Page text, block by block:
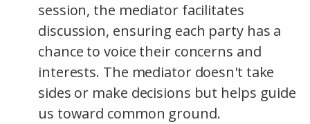
session, the mediator facilitates
discussion, ensuring each party has a
chance to voice their concerns and
interests. The mediator doesn't take
sides or make decisions but helps guide
us toward common ground.